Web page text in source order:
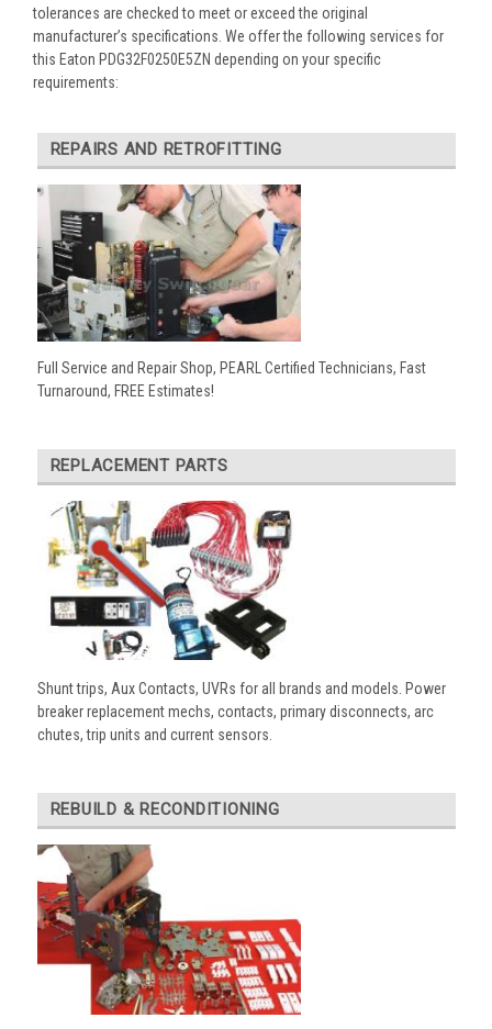
tolerances are checked to meet or exceed the original
manufacturer’s specifications. We offer the following services for
this Eaton PDG32F0250E5ZN depending on your specific
requirements:
REPAIRS AND RETROFITTING
Full Service and Repair Shop, PEARL Certified Technicians, Fast
Turnaround, FREE Estimates!
REPLACEMENT PARTS
Shunt trips, Aux Contacts, UVRs for all brands and models. Power
breaker replacement mechs, contacts, primary disconnects, arc
chutes, trip units and current sensors.
REBUILD & RECONDITIONING